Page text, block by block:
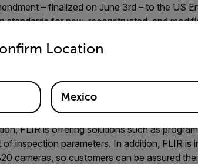
– finalized on June 3rd – to the US
standards for new, reconstructed, and
curbing fugitive methane and volatile
OOOOa, or Quad Oa, adds a leak
EPA calls a “Best System of Emission
camera in detecting methane.
how they find and repair leaks – a task that
FLIR is offering solutions such as
inspection parameters. In addition, FLIR is
cameras, so customers can be assured
Location
the options below to access the
Mexico